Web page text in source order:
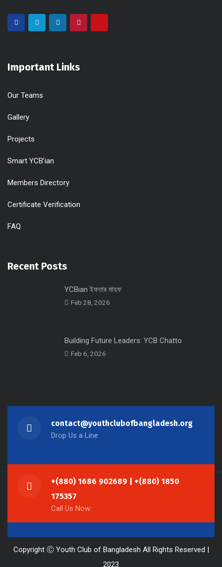
Important Links
Our Teams
Gallery
Projects
Smart YCB’ian
Members Directory
Certificate Verification
FAQ
Recent Posts
YCBian ইফতার মাহফ
Feb 28, 2026
Building Future Leaders: YCB Chatto
Feb 6, 2026
contact@youthclubofbangladesh.org
Drop Us a Line
+(880) 1686 902689 | +(880) 1850
175357
Call Us Now
Copyright Ⓒ Youth Club of Bangladesh All Rights Reserved |
2023